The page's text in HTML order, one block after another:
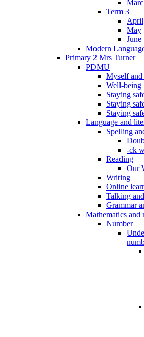
Term 3
April
May
June
Modern
Primary 2 Mrs Turner
PDMU
Myself
Well-being
Staying
Staying
Staying
Language and
Spelling
-ck
Reading
Our
Writing
Online
Talking
Grammar
Mathematics and
Number